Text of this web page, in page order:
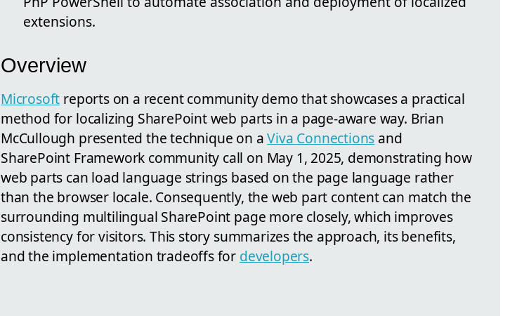
extensions.
Overview
Microsoft reports on a recent community demo that showcases a practical
method for localizing SharePoint web parts in a page-aware way. Brian
McCullough presented the technique on aViva Connections and
SharePoint Framework community call on May 1, 2025, demonstrating how
web parts can load language strings based on the page language rather
than the browser locale. Consequently, the web part content can match the
surrounding multilingual SharePoint page more closely, which improves
consistency for visitors. This story summarizes the approach, its benefits,
and the implementation tradeoffs for developers.